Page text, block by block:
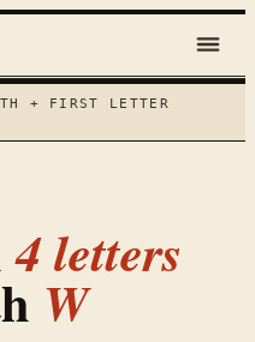
+ FIRST LETTER
4letters
W